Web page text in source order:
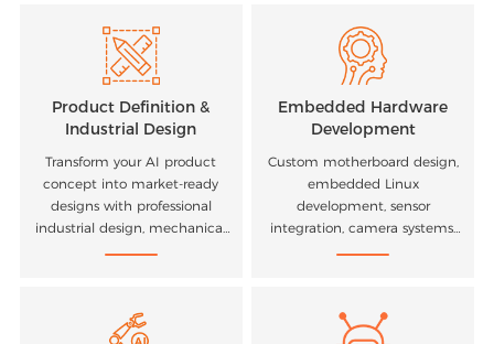
Product Definition &
Industrial Design
Transform your AI product
concept into market-ready
designs with professional
industrial design, mechanical
Embedded Hardware
Development
Custom motherboard design,
embedded Linux
development, sensor
integration, camera systems,